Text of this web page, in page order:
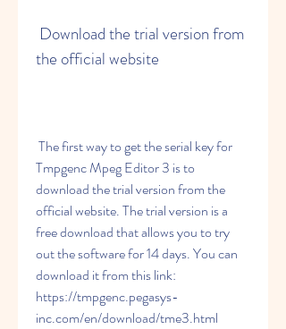
the official website
Tmpgenc Mpeg Editor 3 is to
download the trial version from the
official website. The trial version is a
free download that allows you to try
out the software for 14 days. You can
download it from this link:
https://tmpgenc.pegasys-
inc.com/en/download/tme3.html